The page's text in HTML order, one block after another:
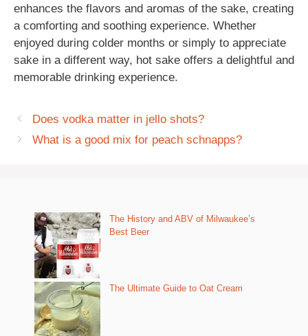
enhances the flavors and aromas of the sake, creating
a comforting and soothing experience. Whether
enjoyed during colder months or simply to appreciate
sake in a different way, hot sake offers a delightful and
memorable drinking experience.
Does vodka matter in jello shots?
What is a good mix for peach schnapps?
The History and ABV of Milwaukee’s
Best Beer
The Ultimate Guide to Oat Cream